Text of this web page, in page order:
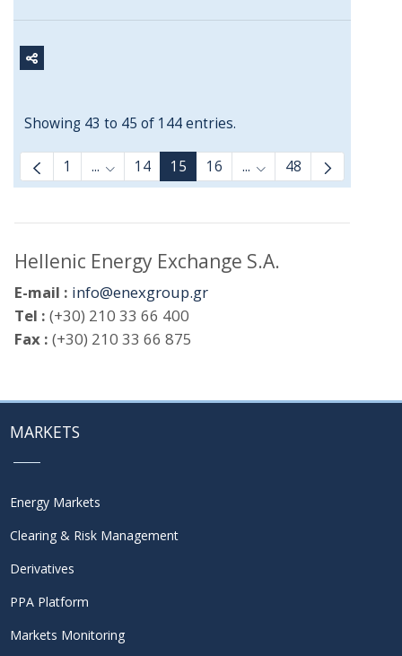
Showing 43 to 45 of 144 entries.
1 ... Intermediate Pages Use TAB to navigate.
14 15 16 ... Intermediate Pages
48
Hellenic Energy Exchange S.A.
E-mail : info@enexgroup.gr
Tel : (+30) 210 33 66 400
Fax : (+30) 210 33 66 875
MARKETS
Energy Markets
Clearing & Risk Management
Derivatives
PPA Platform
Markets Monitoring